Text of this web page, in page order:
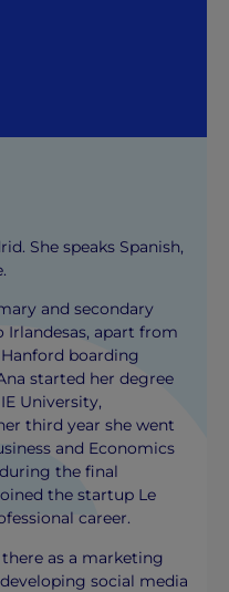
She speaks Spanish,
and secondary
Irlandesas, apart from
boarding
started her degree
University,
third year she went
and Economics
the final
the startup Le
career.
as a marketing
social media